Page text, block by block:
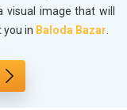
image that will
you in Baloda Bazar.